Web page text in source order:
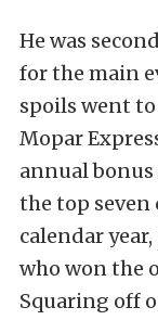
He was
for the main
spoils went
Mopar
annual
the top
calendar
who won the
Squaring off